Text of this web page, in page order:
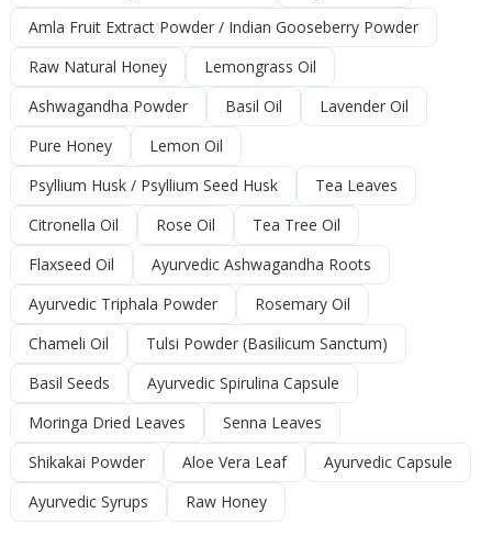
Amla Fruit Extract Powder / Indian Gooseberry Powder
Raw Natural Honey
Lemongrass Oil
Ashwagandha Powder
Basil Oil
Lavender Oil
Pure Honey
Lemon Oil
Psyllium Husk / Psyllium Seed Husk
Tea Leaves
Citronella Oil
Rose Oil
Tea Tree Oil
Flaxseed Oil
Ayurvedic Ashwagandha Roots
Ayurvedic Triphala Powder
Rosemary Oil
Chameli Oil
Tulsi Powder (Basilicum Sanctum)
Basil Seeds
Ayurvedic Spirulina Capsule
Moringa Dried Leaves
Senna Leaves
Shikakai Powder
Aloe Vera Leaf
Ayurvedic Capsule
Ayurvedic Syrups
Raw Honey